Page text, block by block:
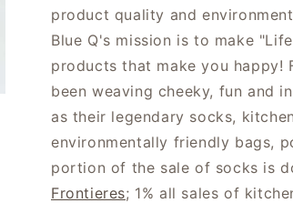
product quality and
Blue Q's mission is to make
products that make you happy!
been weaving cheeky, fun and
as their legendary socks,
environmentally friendly bags,
portion of the sale of socks is
Frontieres; 1% all sales of